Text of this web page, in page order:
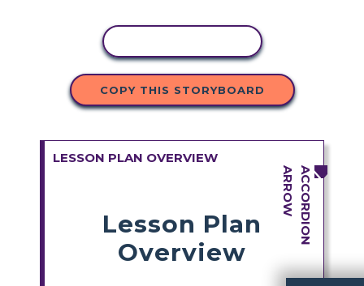
COPY THIS STORYBOARD
LESSON PLAN OVERVIEW
Lesson Plan
Overview